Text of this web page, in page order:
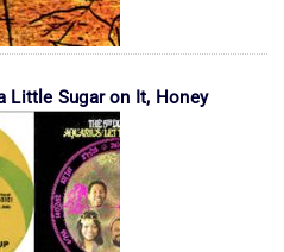
Little Sugar on It, Honey